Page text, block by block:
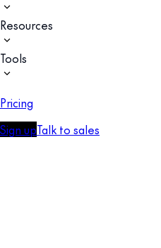
Resources
Tools
Pricing
Sign upTalk to sales